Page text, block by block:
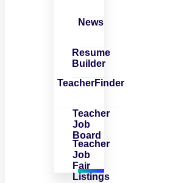
News
Resume
Builder
TeacherFinder
Teacher
Job
Board
Teacher
Job
Fair
Listings